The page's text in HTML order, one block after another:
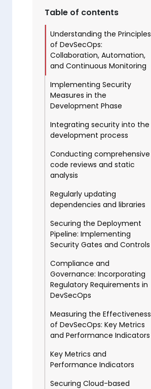
Table of contents
Understanding the Principles
of DevSecOps:
Collaboration, Automation,
and Continuous Monitoring
Implementing Security
Measures in the
Development Phase
Integrating security into the
development process
Conducting comprehensive
code reviews and static
analysis
Regularly updating
dependencies and libraries
Securing the Deployment
Pipeline: Implementing
Security Gates and Controls
Compliance and
Governance: Incorporating
Regulatory Requirements in
DevSecOps
Measuring the Effectiveness
of DevSecOps: Key Metrics
and Performance Indicators
Key Metrics and
Performance Indicators
Securing Cloud-based